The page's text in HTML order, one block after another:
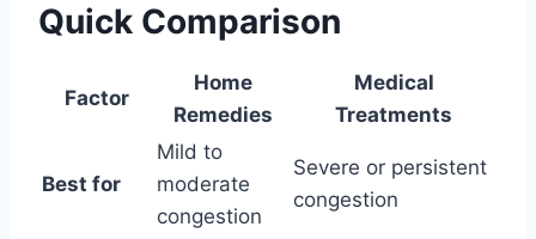
Quick Comparison
Factor
Home
Remedies
Medical
Treatments
Best for
Mild to
moderate
congestion
Severe or persistent
congestion